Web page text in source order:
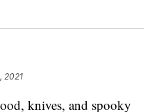
2021
knives, and spooky